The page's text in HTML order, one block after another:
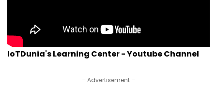
IoTDunia's Learning Center - Youtube Channel
– Advertisement –